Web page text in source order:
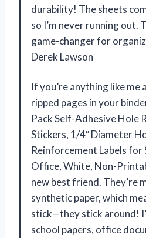
durability! The sheets
so I’m never running out.
game-changer for
Derek Lawson
If you’re anything like
ripped pages in your
Pack Self-Adhesive Hole
Stickers, 1/4″ Diameter
Reinforcement Labels for
Office, White, Non-
new best friend. They’re
synthetic paper, which
stick—they stick around!
school papers, office